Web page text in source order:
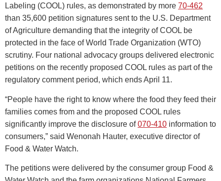
Labeling (COOL) rules, as demonstrated by more 70-462
than 35,600 petition signatures sent to the U.S. Department
of Agriculture demanding that the integrity of COOL be
protected in the face of World Trade Organization (WTO)
scrutiny. Four national advocacy groups delivered electronic
petitions on the recently proposed COOL rules as part of the
regulatory comment period, which ends April 11.
“People have the right to know where the food they feed their
families comes from and the proposed COOL rules
significantly improve the disclosure of070-410 information to
consumers,” said Wenonah Hauter, executive director of
Food & Water Watch.
The petitions were delivered by the consumer group Food &